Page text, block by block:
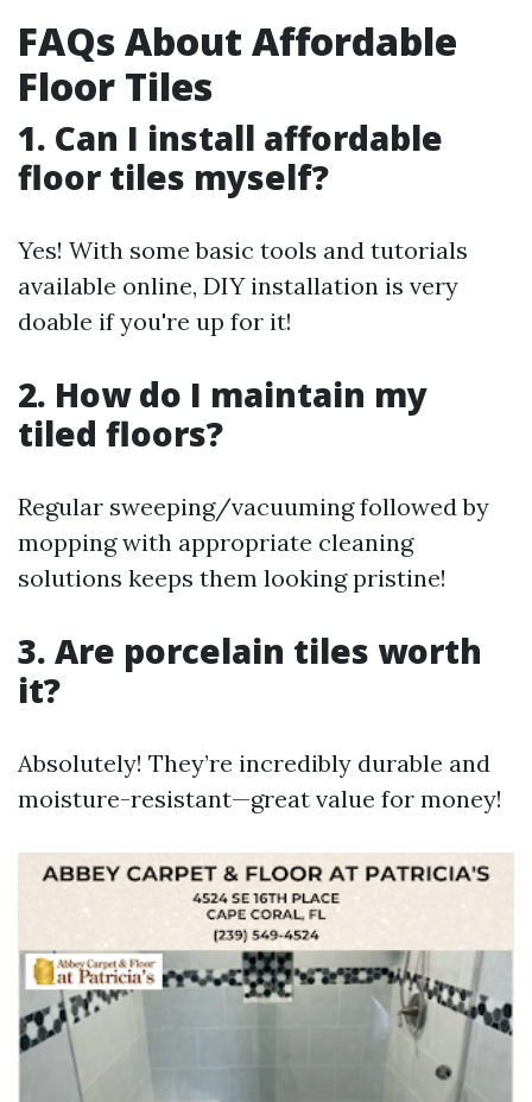
FAQs About Affordable
Floor Tiles
1. Can I install affordable
floor tiles myself?
Yes! With some basic tools and tutorials
available online, DIY installation is very
doable if you're up for it!
2. How do I maintain my
tiled floors?
Regular sweeping/vacuuming followed by
mopping with appropriate cleaning
solutions keeps them looking pristine!
3. Are porcelain tiles worth
it?
Absolutely! They’re incredibly durable and
moisture-resistant—great value for money!